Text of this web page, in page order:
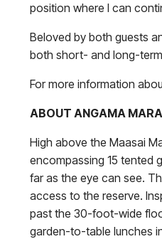
position where I can
Beloved by both guests
both short- and long-
For more information
ABOUT ANGAMA MARA
High above the Maasai
encompassing 15 tented
far as the eye can see.
access to the reserve.
past the 30-foot-wide
garden-to-table lunches